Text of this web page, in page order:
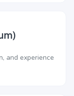
and experience